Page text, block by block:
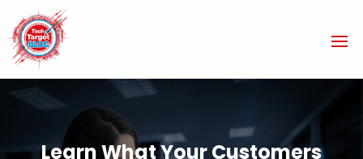
Learn What Your Customers